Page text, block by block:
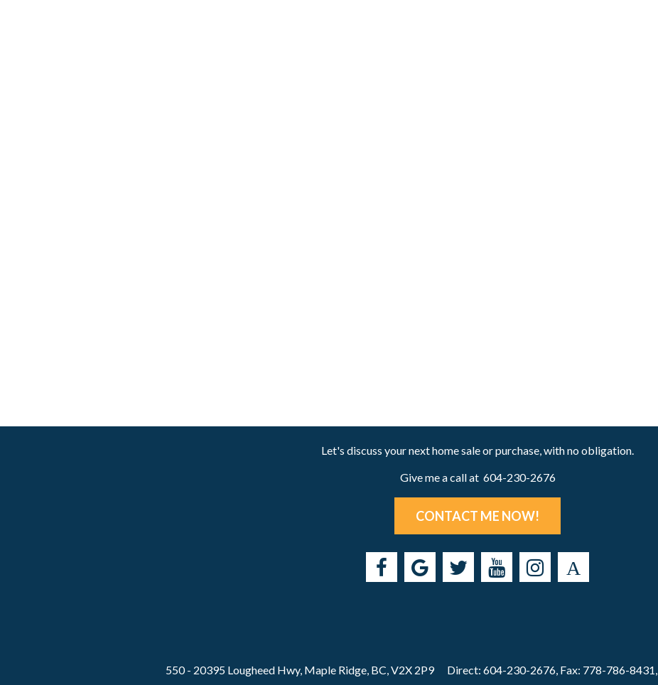
Let's discuss your next home sale or purchase, with no obligation.
Give me a call at 604-230-2676
CONTACT ME NOW!
550 - 20395 Lougheed Hwy, Maple Ridge, BC, V2X 2P9 Direct: 604-230-2676, Fax: 778-786-8431,